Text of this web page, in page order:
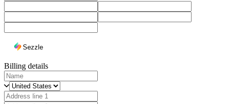
Sezzle
Billing details